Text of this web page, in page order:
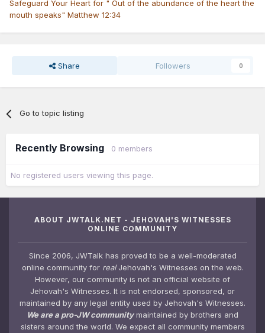
Safeguard Your Heart for " Out of the abundance of the heart the
mouth speaks" Matthew 12:34
Share Followers 0
Go to topic listing
Recently Browsing 0 members
No registered users viewing this page.
ABOUT JWTALK.NET - JEHOVAH'S WITNESSES
ONLINE COMMUNITY
Since 2006, JWTalk has proved to be a well-moderated
online community for realJehovah's Witnesses on the web.
However, our community is not an official website of
Jehovah's Witnesses. It is not endorsed, sponsored, or
maintained by any legal entity used by Jehovah's Witnesses.
We are a pro-JW communitymaintained by brothers and
sisters around the world. We expect all community members